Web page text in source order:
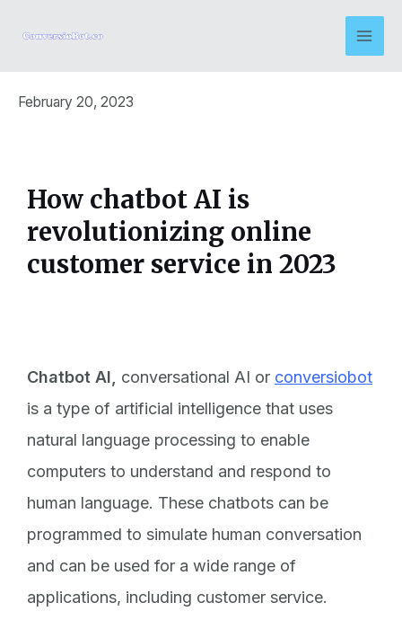
February 20, 2023
How chatbot AI is
revolutionizing online
customer service in 2023
Chatbot AI conversational AI or conversiobot
is a type of artificial intelligence that uses
natural language processing to enable
computers to understand and respond to
human language. These chatbots can be
programmed to simulate human conversation
and can be used for a wide range of
applications, including customer service.